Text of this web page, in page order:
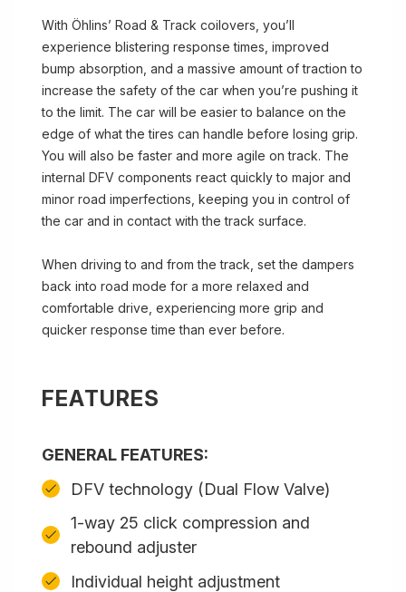
With Öhlins’ Road & Track coilovers, you’ll
experience blistering response times, improved
bump absorption, and a massive amount of traction to
increase the safety of the car when you’re pushing it
to the limit. The car will be easier to balance on the
edge of what the tires can handle before losing grip.
You will also be faster and more agile on track. The
internal DFV components react quickly to major and
minor road imperfections, keeping you in control of
the car and in contact with the track surface.
When driving to and from the track, set the dampers
back into road mode for a more relaxed and
comfortable drive, experiencing more grip and
quicker response time than ever before.
FEATURES
GENERAL FEATURES:
DFV technology (Dual Flow Valve)
1-way 25 click compression and
rebound adjuster
Individual height adjustment